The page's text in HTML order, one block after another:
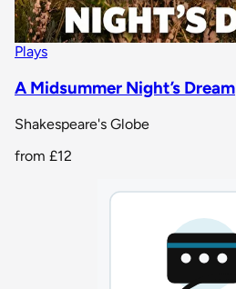
Plays
A Midsummer Night’s Dream
Shakespeare's Globe
from £12